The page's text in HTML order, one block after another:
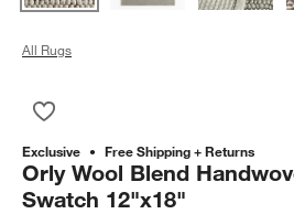
All Rugs
Exclusive Free Shipping + Returns
Orly Wool Blend
Swatch 12"x18"